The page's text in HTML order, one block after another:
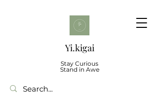
Yi.kigai
Stay Curious
Stand in Awe